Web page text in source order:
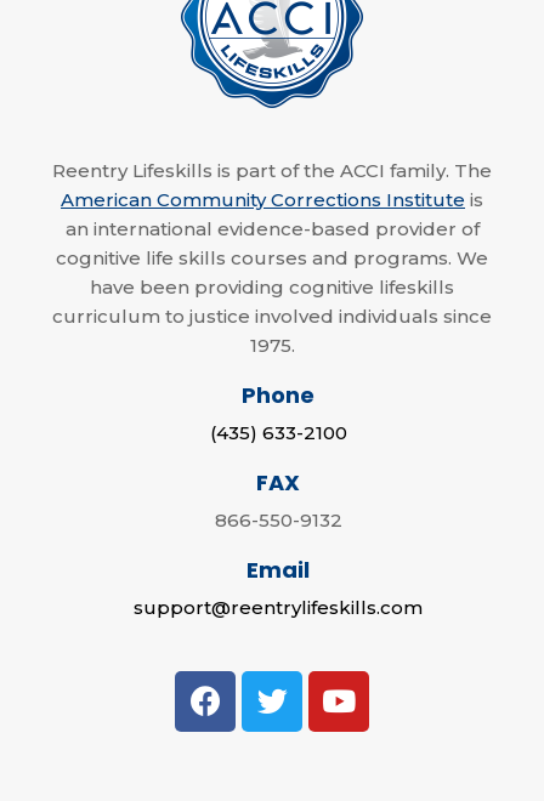
Reentry Lifeskills is part of the ACCI family. The
American Community Corrections Institute is
an international evidence-based provider of
cognitive life skills courses and programs. We
have been providing cognitive lifeskills
curriculum to justice involved individuals since
1975.
Phone
(435) 633-2100
FAX
866-550-9132
Email
support@reentrylifeskills.com